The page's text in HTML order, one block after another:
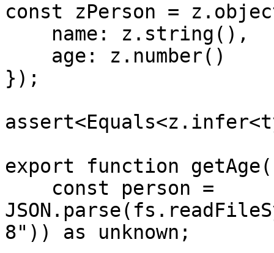
const zPerson =
});
export function
8")) as unknown;